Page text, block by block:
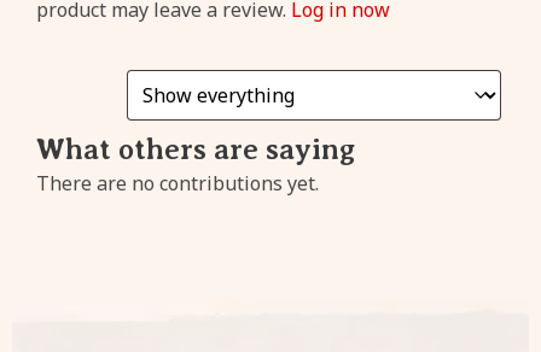
product may leave a review. Log in now
What others are saying
There are no contributions yet.
cashback from every
Sign
Up